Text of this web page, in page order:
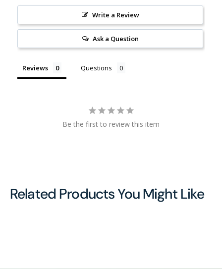
Write a Review
Ask a Question
Reviews Questions
Be the first to review this item
Related Products You Might Like